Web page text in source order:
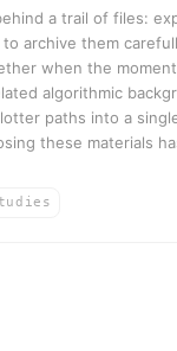
a trail of files:
archive them
when the
algorithmic
paths into a
these materials